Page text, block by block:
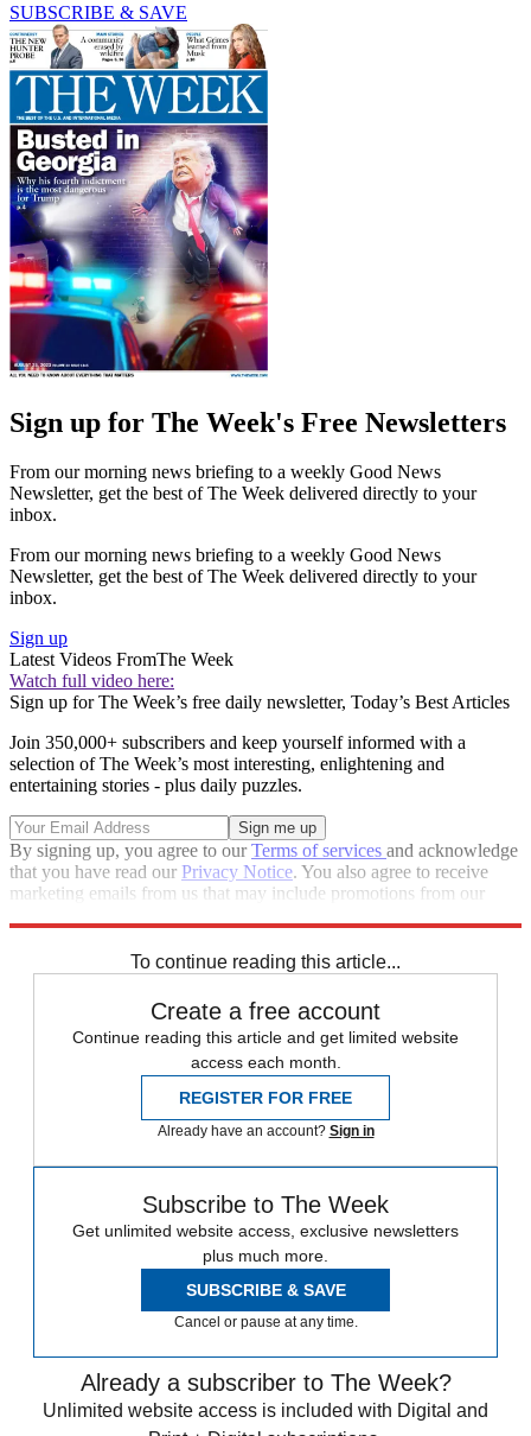
SUBSCRIBE & SAVE
Sign up for The Week's Free Newsletters
From our morning news briefing to a weekly Good News
Newsletter, get the best of The Week delivered directly to your
inbox.
From our morning news briefing to a weekly Good News
Newsletter, get the best of The Week delivered directly to your
inbox.
Sign up
Latest Videos FromThe Week
Watch full video here:
Sign up for The Week’s free daily newsletter, Today’s Best Articles
Join 350,000+ subscribers and keep yourself informed with a
selection of The Week’s most interesting, enlightening and
entertaining stories - plus daily puzzles.
By signing up, you agree to ourTerms of services and acknowledge
that you have read our Privacy Notice. You also agree to receive
marketing emails from us that may include promotions from our
To continue reading this article...
Create a free account
Continue reading this article and get limited website
access each month.
REGISTER FOR FREE
Already have an account? Sign in
Subscribe to The Week
Get unlimited website access, exclusive newsletters
plus much more.
SUBSCRIBE & SAVE
Cancel or pause at any time.
Already a subscriber to The Week?
Unlimited website access is included with Digital and